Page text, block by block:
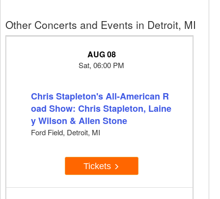
Other Concerts and Events in Detroit, MI
AUG 08
Sat, 06:00 PM
Chris Stapleton's All-American R
oad Show: Chris Stapleton, Laine
y Wilson & Allen Stone
Ford Field, Detroit, MI
Tickets